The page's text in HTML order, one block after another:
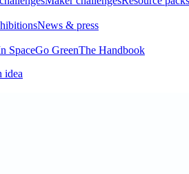
News & press
SpaceGo GreenThe Handbook
idea